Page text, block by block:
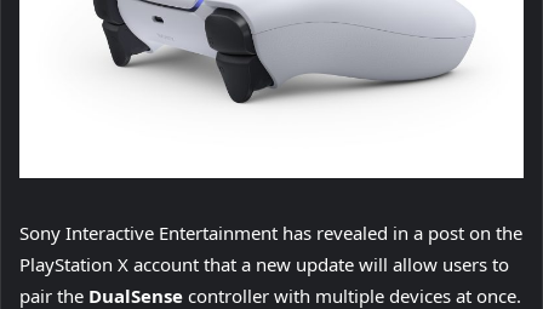
Sony Interactive Entertainment has revealed in a post on the
PlayStation X account that a new update will allow users to
pair the DualSense controller with multiple devices at once.